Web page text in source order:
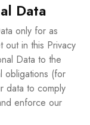
Data
only for as
out in this Privacy
Data to the
obligations (for
data to comply
enforce our